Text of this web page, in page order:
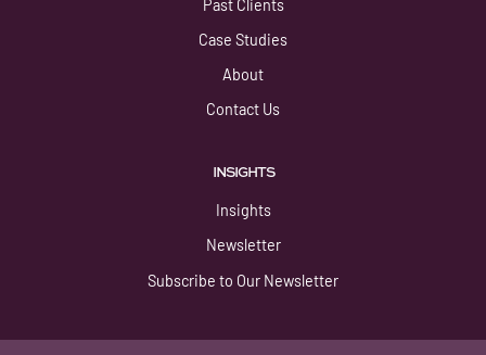
Past Clients
Case Studies
About
Contact Us
INSIGHTS
Insights
Newsletter
Subscribe to Our Newsletter